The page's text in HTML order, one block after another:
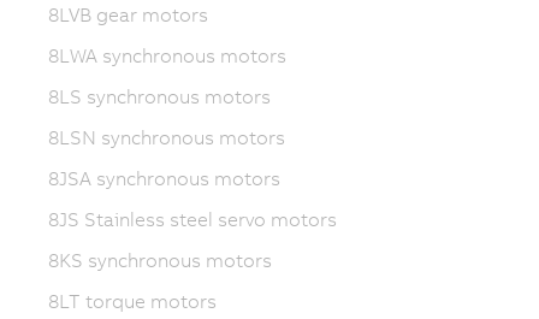
8LVB gear motors
8LWA synchronous motors
8LS synchronous motors
8LSN synchronous motors
8JSA synchronous motors
8JS Stainless steel servo motors
8KS synchronous motors
8LT torque motors